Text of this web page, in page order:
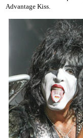
Advantage Kiss.